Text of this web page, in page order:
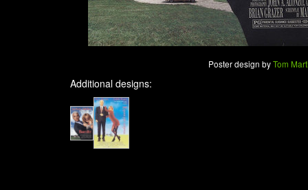
Poster design byTom
Additional designs: